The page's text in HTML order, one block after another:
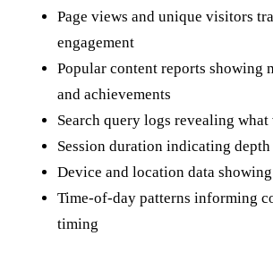
Page views and unique visitors
engagement
Popular content reports showing
and achievements
Search query logs revealing
Session duration indicating
Device and location data
Time-of-day patterns informing
timing